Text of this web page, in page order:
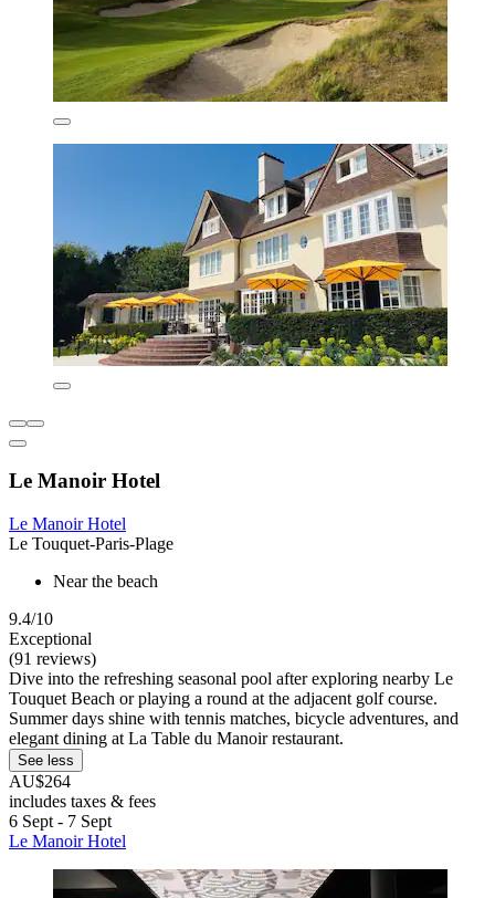
Le Manoir Hotel
Le Manoir Hotel
Le Touquet-Paris-Plage
Near the beach
9.4/10
Exceptional
(91 reviews)
Dive into the refreshing seasonal pool after exploring nearby Le
Touquet Beach or playing a round at the adjacent golf course.
Summer days shine with tennis matches, bicycle adventures, and
elegant dining at La Table du Manoir restaurant.
See less
AU$264
includes taxes & fees
6 Sept - 7 Sept
Le Manoir Hotel